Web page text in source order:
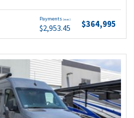
Payments (wac)
$2,953.45 $364,995